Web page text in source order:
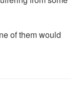
of them would